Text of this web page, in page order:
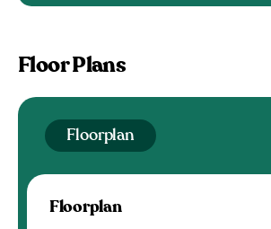
Floor Plans
Floorplan
Floorplan